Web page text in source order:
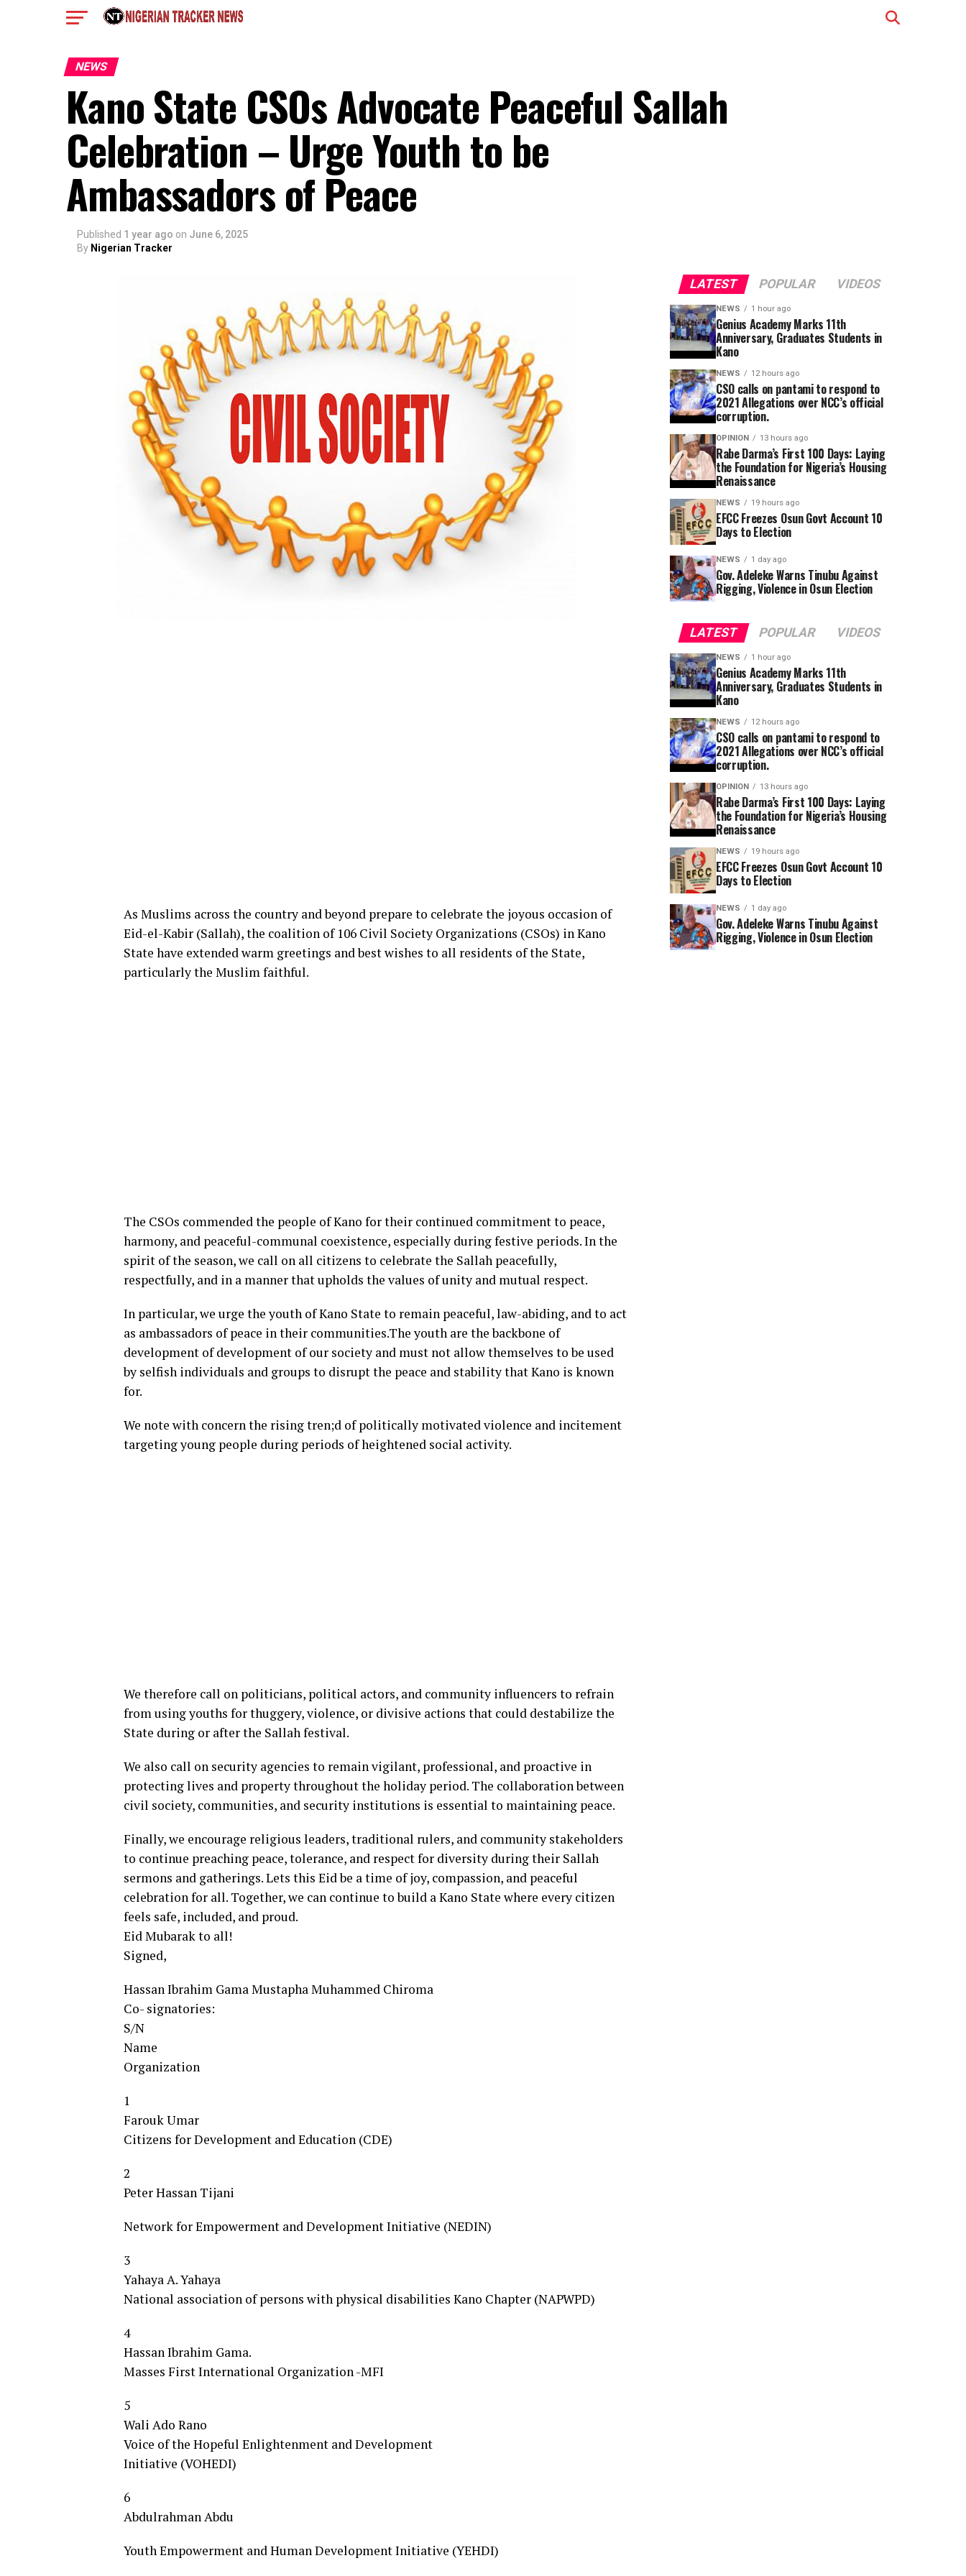
NEWS
Kano State CSOs Advocate Peaceful Sallah
Celebration – Urge Youth to be
Ambassadors of Peace
Published 1 year ago on June 6, 2025
By Nigerian Tracker
As Muslims across the country and beyond prepare to celebrate the joyous occasion of
Eid-el-Kabir (Sallah), the coalition of 106 Civil Society Organizations (CSOs) in Kano
State have extended warm greetings and best wishes to all residents of the State,
particularly the Muslim faithful.
The CSOs commended the people of Kano for their continued commitment to peace,
harmony, and peaceful-communal coexistence, especially during festive periods. In the
spirit of the season, we call on all citizens to celebrate the Sallah peacefully,
respectfully, and in a manner that upholds the values of unity and mutual respect.
In particular, we urge the youth of Kano State to remain peaceful, law-abiding, and to act
as ambassadors of peace in their communities.The youth are the backbone of
development of development of our society and must not allow themselves to be used
by selfish individuals and groups to disrupt the peace and stability that Kano is known
for.
We note with concern the rising tren;d of politically motivated violence and incitement
targeting young people during periods of heightened social activity.
We therefore call on politicians, political actors, and community influencers to refrain
from using youths for thuggery, violence, or divisive actions that could destabilize the
State during or after the Sallah festival.
We also call on security agencies to remain vigilant, professional, and proactive in
protecting lives and property throughout the holiday period. The collaboration between
civil society, communities, and security institutions is essential to maintaining peace.
Finally, we encourage religious leaders, traditional rulers, and community stakeholders
to continue preaching peace, tolerance, and respect for diversity during their Sallah
sermons and gatherings. Lets this Eid be a time of joy, compassion, and peaceful
celebration for all. Together, we can continue to build a Kano State where every citizen
feels safe, included, and proud.
Eid Mubarak to all!
Signed,
Hassan Ibrahim Gama Mustapha Muhammed Chiroma
Co- signatories:
S/N
Name
Organization
1
Farouk Umar
Citizens for Development and Education (CDE)
2
Peter Hassan Tijani
Network for Empowerment and Development Initiative (NEDIN)
3
Yahaya A. Yahaya
National association of persons with physical disabilities Kano Chapter (NAPWPD)
4
Hassan Ibrahim Gama.
Masses First International Organization -MFI
5
Wali Ado Rano
Voice of the Hopeful Enlightenment and Development
Initiative (VOHEDI)
6
Abdulrahman Abdu
Youth Empowerment and Human Development Initiative (YEHDI)
LATEST POPULAR VIDEOS
NEWS 1 hour ago
Genius Academy Marks 11th
Anniversary, Graduates Students in
Kano
NEWS 12 hours ago
CSO calls on pantami to respond to
2021 Allegations over NCC’s official
corruption.
OPINION 13 hours ago
Rabe Darma’s First 100 Days: Laying
the Foundation for Nigeria’s Housing
Renaissance
NEWS 19 hours ago
EFCC Freezes Osun Govt Account 10
Days to Election
NEWS 1 day ago
Gov. Adeleke Warns Tinubu Against
Rigging, Violence in Osun Election
LATEST POPULAR VIDEOS
NEWS 1 hour ago
Genius Academy Marks 11th
Anniversary, Graduates Students in
Kano
NEWS 12 hours ago
CSO calls on pantami to respond to
2021 Allegations over NCC’s official
corruption.
OPINION 13 hours ago
Rabe Darma’s First 100 Days: Laying
the Foundation for Nigeria’s Housing
Renaissance
NEWS 19 hours ago
EFCC Freezes Osun Govt Account 10
Days to Election
NEWS 1 day ago
Gov. Adeleke Warns Tinubu Against
Rigging, Violence in Osun Election